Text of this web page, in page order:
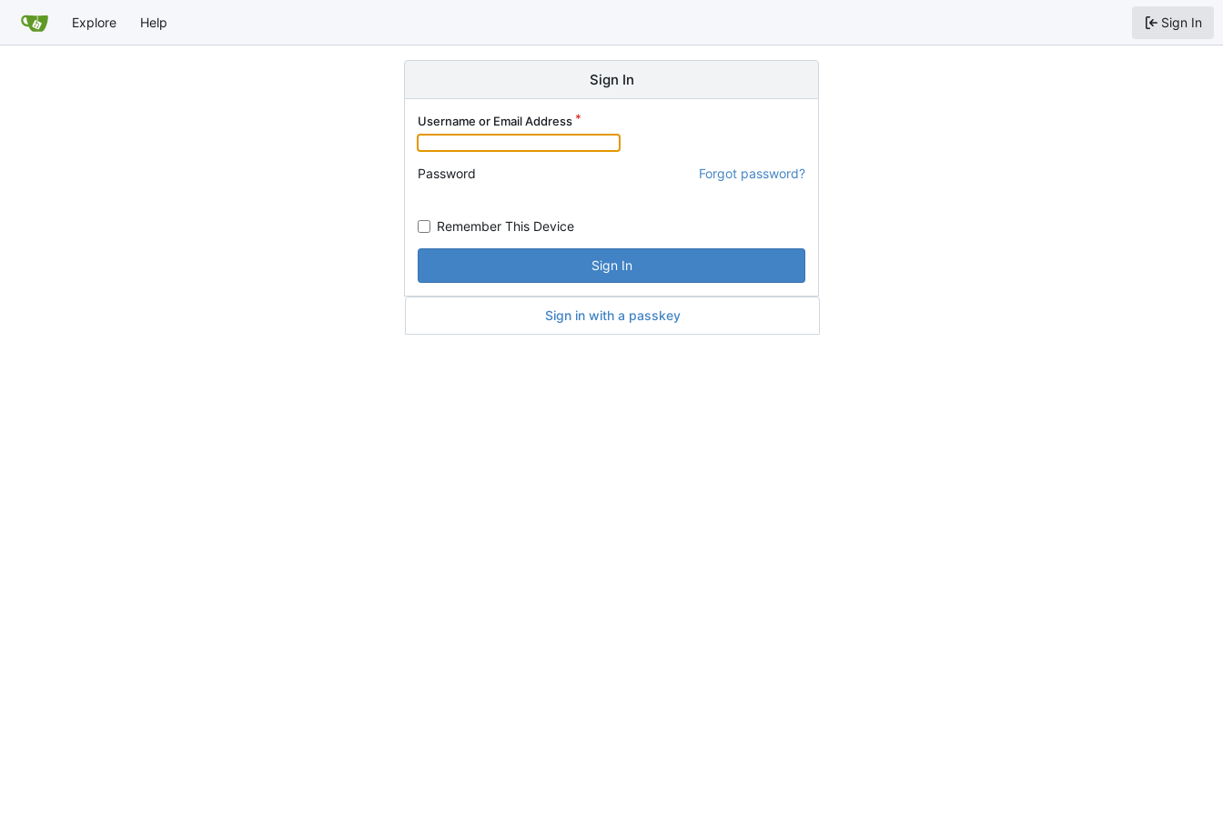
Explore Help Sign In
Sign In
Username or Email Address
Password Forgot password?
Remember This Device
Sign In
Sign in with a passkey